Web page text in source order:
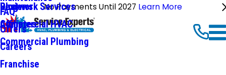
No Payments Until 2027 Learn More
Ductwork Services
Commercial HVAC
Commercial Plumbing
Reviews
Affiliates
Blog
FAQ
Offers
Careers
Franchise